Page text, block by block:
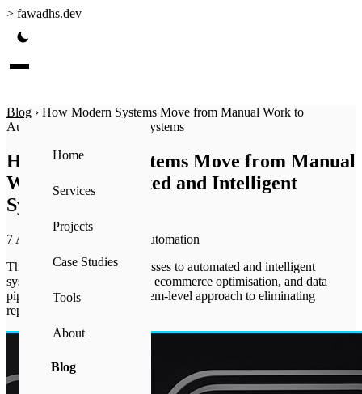
> fawadhs.dev
Home
Services
Projects
Case Studies
Tools
About
Blog
Blog › How Modern Systems Move from Manual Work to
Automated and Intelligent Systems
How Modern Systems Move from Manual
Work to Automated and Intelligent
Systems
7 Apr 2026
Automation
The shift from manual processes to automated and intelligent
systems — how automation, ecommerce optimisation, and data
pipelines connect into a system-level approach to eliminating
repetitive work.